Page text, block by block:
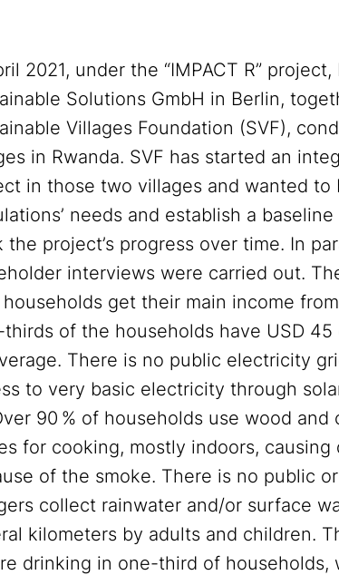
2021, under the “IMPACT R”
Solutions GmbH in Berlin,
Villages Foundation (SVF),
in Rwanda. SVF has started an
in those two villages and wanted
needs and establish a
the project’s progress over time. In
interviews were carried out.
households get their main income
thirds of the households have USD
There is no public electricity
to very basic electricity through
90 % of households use wood
for cooking, mostly indoors,
of the smoke. There is no public
collect rainwater and/or surface
kilometers by adults and children.
drinking in one-third of households,